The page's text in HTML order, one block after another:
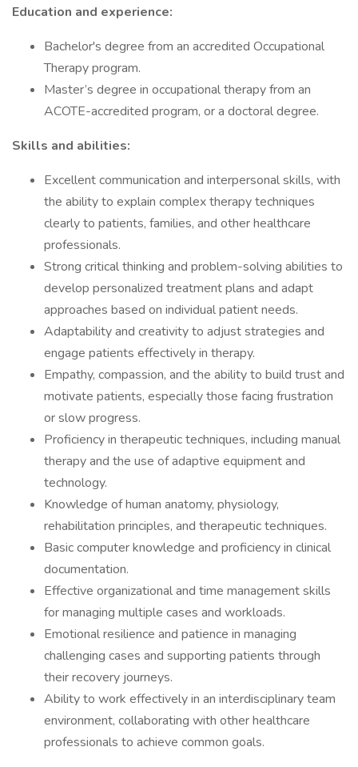
Education and experience:
Bachelor's degree from an accredited Occupational
Therapy program.
Master’s degree in occupational therapy from an
ACOTE-accredited program, or a doctoral degree.
Skills and abilities:
Excellent communication and interpersonal skills, with
the ability to explain complex therapy techniques
clearly to patients, families, and other healthcare
professionals.
Strong critical thinking and problem-solving abilities to
develop personalized treatment plans and adapt
approaches based on individual patient needs.
Adaptability and creativity to adjust strategies and
engage patients effectively in therapy.
Empathy, compassion, and the ability to build trust and
motivate patients, especially those facing frustration
or slow progress.
Proficiency in therapeutic techniques, including manual
therapy and the use of adaptive equipment and
technology.
Knowledge of human anatomy, physiology,
rehabilitation principles, and therapeutic techniques.
Basic computer knowledge and proficiency in clinical
documentation.
Effective organizational and time management skills
for managing multiple cases and workloads.
Emotional resilience and patience in managing
challenging cases and supporting patients through
their recovery journeys.
Ability to work effectively in an interdisciplinary team
environment, collaborating with other healthcare
professionals to achieve common goals.